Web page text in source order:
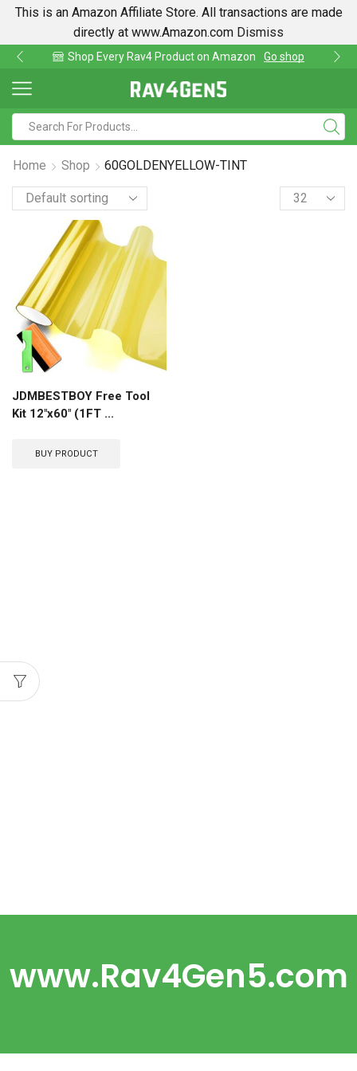
This is an Amazon Affiliate Store. All transactions are made
directly at www.Amazon.com Dismiss
Product on Amazon Go shop Find lowest
Home Shop 60GOLDENYELLOW-TINT
JDMBESTBOY Free Tool
Kit 12″x60″ (1FT ...
BUY PRODUCT
www.Rav4Gen5.com